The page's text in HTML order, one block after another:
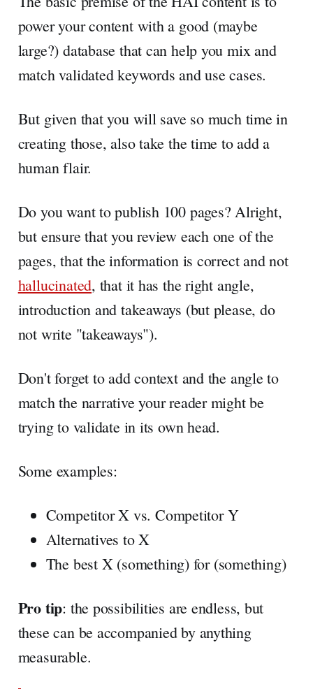
power your content with a good (maybe
large?) database that can help you mix and
match validated keywords and use cases.
But given that you will save so much time in
creating those, also take the time to add a
human flair.
Do you want to publish 100 pages? Alright,
but ensure that you review each one of the
pages, that the information is correct and not
hallucinated, that it has the right angle,
introduction and takeaways (but please, do
not write "takeaways").
Don't forget to add context and the angle to
match the narrative your reader might be
trying to validate in its own head.
Some examples:
Competitor X vs. Competitor Y
Alternatives to X
The best X (something) for (something)
Pro tip: the possibilities are endless, but
these can be accompanied by anything
measurable.